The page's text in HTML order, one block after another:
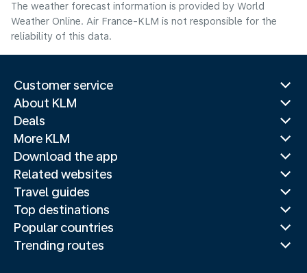
The weather forecast information is provided by World
Weather Online. Air France-KLM is not responsible for the
reliability of this data.
Customer service
About KLM
Deals
More KLM
Download the app
Related websites
Travel guides
Top destinations
Popular countries
Trending routes